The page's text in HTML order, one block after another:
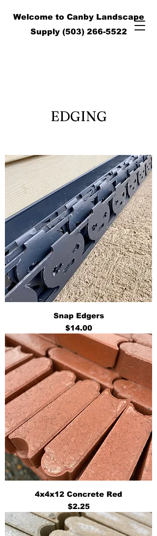
Welcome to Canby Landscape
Supply (503) 266-5522
EDGING
Snap Edgers
Price
$14.00
4x4x12 Concrete Red
Price
$2.25